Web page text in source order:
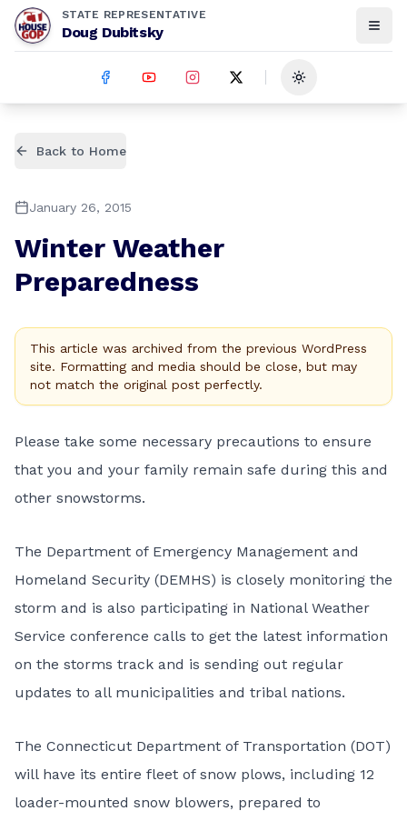
STATE REPRESENTATIVE
Doug Dubitsky
Toggle theme
Back to Home
January 26, 2015
Winter Weather
Preparedness
This article was archived from the previous WordPress
site. Formatting and media should be close, but may
not match the original post perfectly.
Please take some necessary precautions to ensure
that you and your family remain safe during this and
other snowstorms.
The Department of Emergency Management and
Homeland Security (DEMHS) is closely monitoring the
storm and is also participating in National Weather
Service conference calls to get the latest information
on the storms track and is sending out regular
updates to all municipalities and tribal nations.
The Connecticut Department of Transportation (DOT)
will have its entire fleet of snow plows, including 12
loader-mounted snow blowers, prepared to